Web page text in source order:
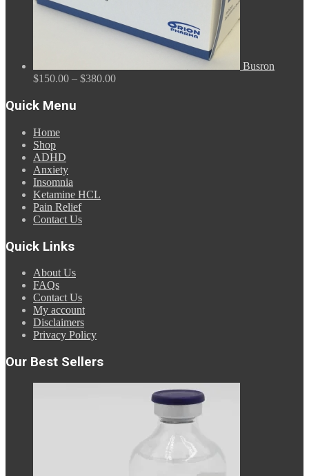
Busron
$150.00 – $380.00Price
Quick Menu
Home
Shop
ADHD
Anxiety
Insomnia
Ketamine HCL
Pain Relief
Contact Us
Quick Links
About Us
FAQs
Contact Us
My account
Disclaimers
Privacy Policy
Our Best Sellers